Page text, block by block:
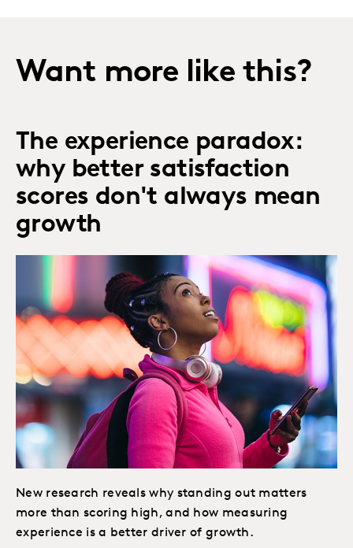
Want more like this?
The experience paradox:
why better satisfaction
scores don't always mean
growth
New research reveals why standing out matters
more than scoring high, and how measuring
experience is a better driver of growth.